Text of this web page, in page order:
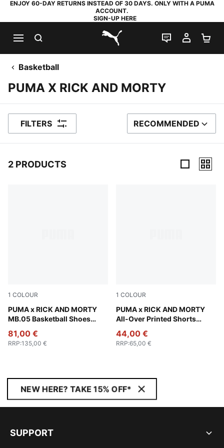
ENJOY 60-DAY RETURNS INSTEAD OF 30 DAYS. ONLY WITH A PUMA
ACCOUNT.
SIGN-UP HERE
PUMA.com
LIVE CHAT
MY
Basketball
PUMA X RICK AND MORTY
FILTERS SORT BY
RECOMMENDED
2 PRODUCTS
1 COLOUR
PUMA x RICK AND MORTY
MB.05 Basketball Shoes
Rickie Orange-Electric Peppermint
81,00 €
RRP:135,00 €
1 COLOUR
PUMA x RICK AND MORTY
All-Over Printed Shorts
PUMA Black-AOP
44,00 €
RRP:65,00 €
NEW HERE? TAKE 15% OFF*
SUPPORT